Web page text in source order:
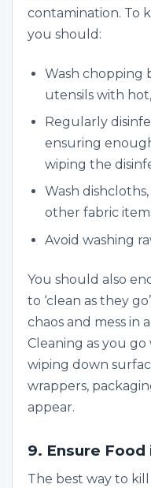
contamination. To
you should:
Wash chopping
utensils with
Regularly
ensuring
wiping the
Wash
other fabric
Avoid washing
You should also
to ‘clean as they
chaos and mess in
Cleaning as you
wiping down
wrappers,
appear.
9. Ensure
The best way to